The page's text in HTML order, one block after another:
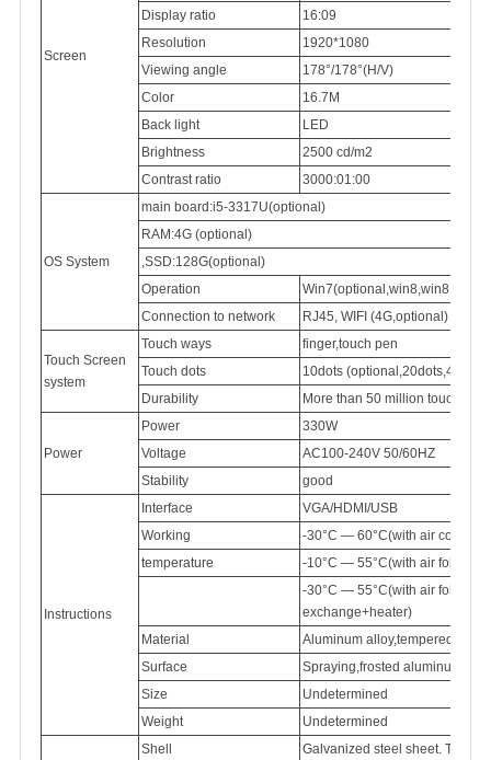
Screen
Display ratio
16:09
Resolution
1920*1080
Viewing angle
178°/178°(H/V)
Color
16.7M
Back light
LED
Brightness
2500 cd/m2
Contrast ratio
3000:01:00
OS System
main board:i5-3317U(optional)
RAM:4G (optional)
,SSD:128G(optional)
Operation
Connection to network RJ45, WIFI (4G,optional)
Touch Screen
system
Touch ways
finger,touch pen
Touch dots
10dots (optional,20dots,40dots)
Durability
More than 50 million touch
Power
Power
330W
Voltage
AC100-240V 50/60HZ
Stability
good
Instructions
Interface
VGA/HDMI/USB
Working
-30°C — 60°C(with air
temperature
-10°C — 55°C(with air follow
-30°C — 55°C(with air follow
exchange+heater)
Material
Aluminum alloy,tempered
Surface
Spraying,frosted aluminum
Size
Undetermined
Weight
Undetermined
Shell Galvanized steel sheet.